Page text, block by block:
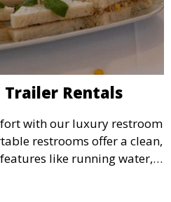
Trailer Rentals
with our luxury restroom
restrooms offer a clean,
like running water,
interiors, making them
events, and more.